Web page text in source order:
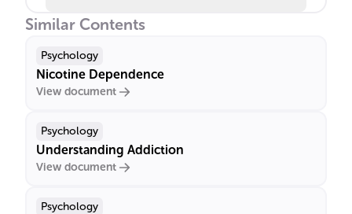
Similar Contents
Psychology
Nicotine Dependence
View document
Psychology
Understanding Addiction
View document
Psychology